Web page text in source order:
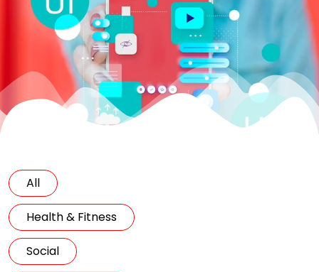
All
Health & Fitness
Social